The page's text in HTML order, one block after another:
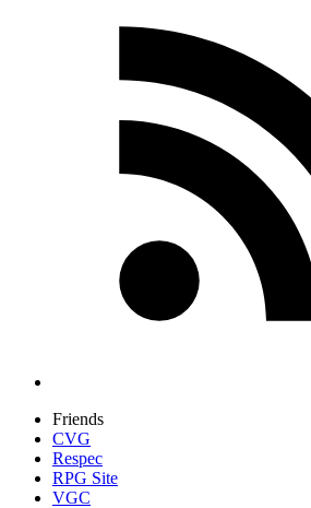
Friends
CVG
Respec
RPG Site
VGC